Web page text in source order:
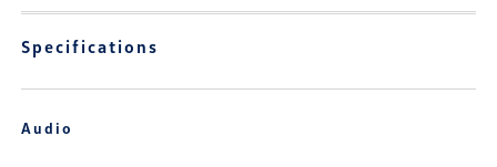
Specifications
Audio